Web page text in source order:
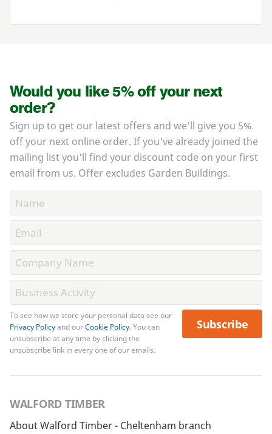
Would you like 5% off your next
order?
Sign up to get our latest offers and we'll give you 5%
off your next online order. If you've already joined the
mailing list you'll find your discount code on your first
email from us. Offer excludes Garden Buildings.
To see how we store your personal data see our
Privacy Policyand ourCookie Policy. You can
unsubscribe at any time by clicking the
unsubscribe link in every one of our emails.
Subscribe
WALFORD TIMBER
About Walford Timber - Cheltenham branch